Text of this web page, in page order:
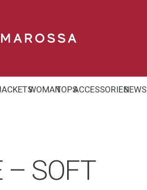
WOMANTOPSACCESSORIESNEWS
– SOFT